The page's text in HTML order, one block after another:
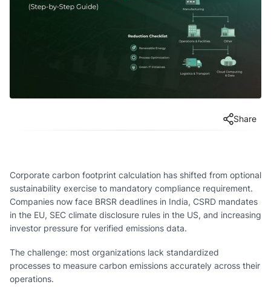
Share
Corporate carbon footprint calculation has shifted from optional
sustainability exercise to mandatory compliance requirement.
Companies now face BRSR deadlines in India, CSRD mandates
in the EU, SEC climate disclosure rules in the US, and increasing
investor pressure for verified emissions data.
The challenge: most organizations lack standardized
processes to measure carbon emissions accurately across their
operations.